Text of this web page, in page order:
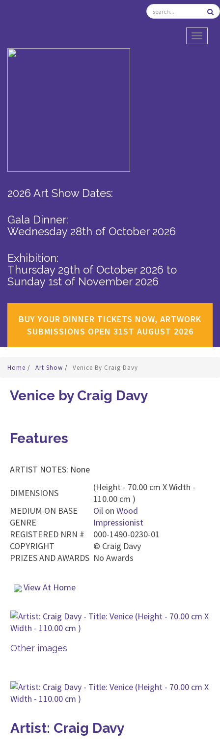
2026 Art Show Dates:
Gala Dinner:
Wednesday 28th of October 2026
Exhibition:
Thursday 29th of October 2026 to
Sunday 1st of November 2026
BUY YOUR DINNER TICKETS NOW, ARTWORK
SUBMISSIONS OPEN 31ST AUGUST 2026
Home / Art Show / Venice By Craig Davy
Venice by Craig Davy
Features
ARTIST NOTES: None
DIMENSIONS
(Height - 70.00 cm X Width -
110.00 cm )
MEDIUM ON BASE
Oil on Wood
GENRE
Impressionist
REGISTERED NRN #
000-1490-0230-01
COPYRIGHT
© Craig Davy
PRIZES AND AWARDS No Awards
View At Home
Other images
Artist: Craig Davy